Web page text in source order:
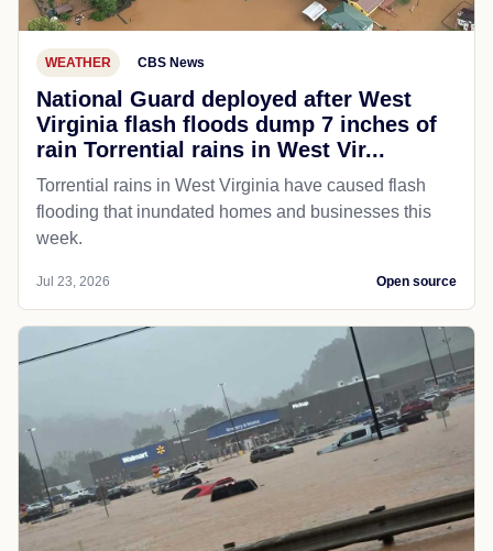
WEATHER CBS News
National Guard deployed after West
Virginia flash floods dump 7 inches of
rain Torrential rains in West Vir...
Torrential rains in West Virginia have caused flash
flooding that inundated homes and businesses this
week.
Jul 23, 2026 Open source